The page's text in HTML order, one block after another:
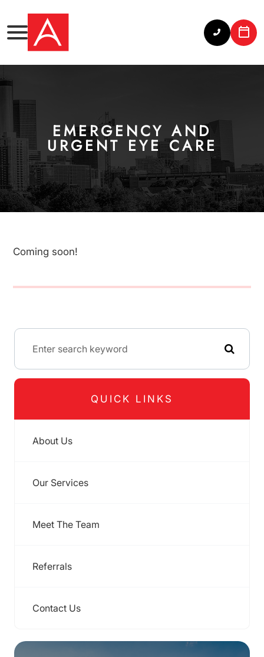
EMERGENCY AND
URGENT EYE CARE
Coming soon!
QUICK LINKS
About Us
Our Services
Meet The Team
Referrals
Contact Us